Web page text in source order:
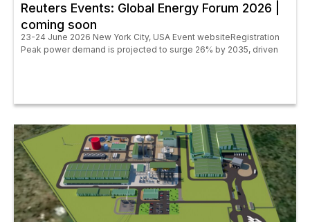
Reuters Events: Global Energy Forum 2026 |
coming soon
23-24 June 2026 New York City, USA Event websiteRegistration
Peak power demand is projected to surge 26% by 2035, driven